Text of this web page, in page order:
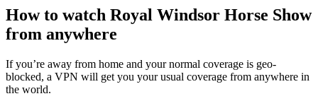
How to watch Royal Windsor Horse Show
from anywhere
If you’re away from home and your normal coverage is geo-
blocked, a VPN will get you your usual coverage from anywhere in
the world.